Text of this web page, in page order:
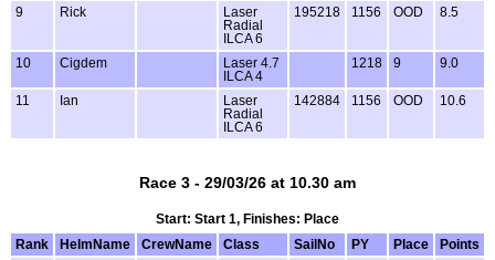
9 Rick
Laser
Radial
ILCA 6
195218 1156 OOD 8.5
10 Cigdem
Laser 4.7
ILCA 4
1218 9 9.0
11 Ian
Laser
Radial
ILCA 6
142884 1156 OOD 10.6
Race 3 - 29/03/26 at 10.30 am
Start: Start 1, Finishes: Place
Rank
HelmName CrewName Class SailNo PY Place
Points